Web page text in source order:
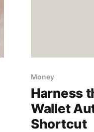
Money
Harness
Wallet
Shortcut